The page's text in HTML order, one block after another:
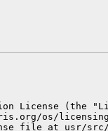
License (the
os/